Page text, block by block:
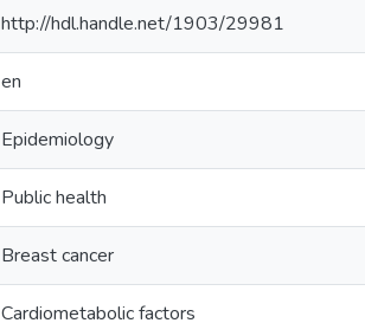
http://hdl.handle.net/1903/29981
en
Epidemiology
Public health
Breast cancer
Cardiometabolic factors